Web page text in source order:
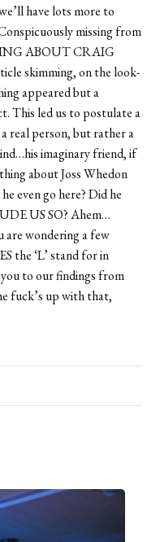
have lots more to
missing from
ABOUT CRAIG
skimming, on the look-
appeared but a
This led us to postulate a
real person, but rather a
imaginary friend, if
about Joss Whedon
even go here? Did he
US SO? Ahem…
are wondering a few
the ‘L’ stand for in
to our findings from
fuck’s up with that,